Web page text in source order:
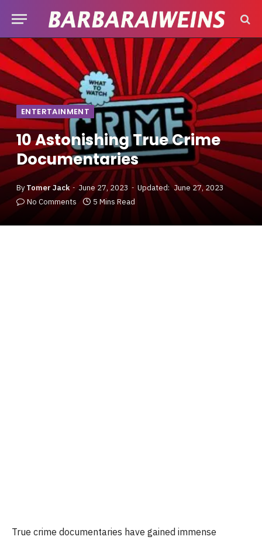
ENTERTAINMENT
10 Astonishing True Crime
Documentaries
By Tomer Jack June 27, 2023 Updated: June 27, 2023
No Comments
5 Mins Read
True crime documentaries have gained immense